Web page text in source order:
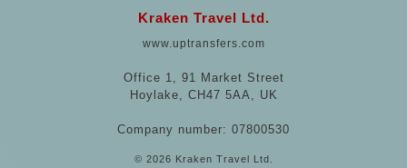
Kraken Travel Ltd.
www.uptransfers.com
Office 1, 91 Market Street
Hoylake, CH47 5AA, UK
Company number: 07800530
© 2026 Kraken Travel Ltd.